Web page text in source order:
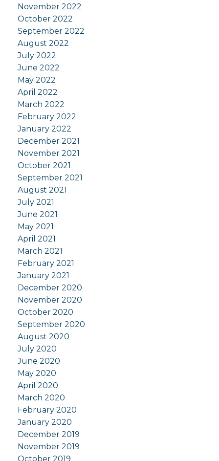
November 2022
October 2022
September 2022
August 2022
July 2022
June 2022
May 2022
April 2022
March 2022
February 2022
January 2022
December 2021
November 2021
October 2021
September 2021
August 2021
July 2021
June 2021
May 2021
April 2021
March 2021
February 2021
January 2021
December 2020
November 2020
October 2020
September 2020
August 2020
July 2020
June 2020
May 2020
April 2020
March 2020
February 2020
January 2020
December 2019
November 2019
October 2019